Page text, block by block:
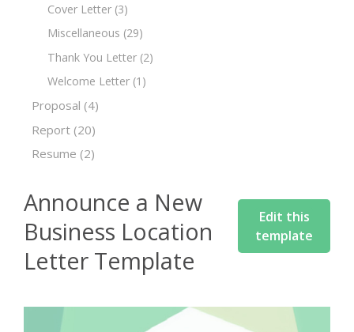
Cover Letter (3)
Miscellaneous (29)
Thank You Letter (2)
Welcome Letter (1)
Proposal (4)
Report (20)
Resume (2)
Announce a New
Business Location
Letter Template
Edit this
template